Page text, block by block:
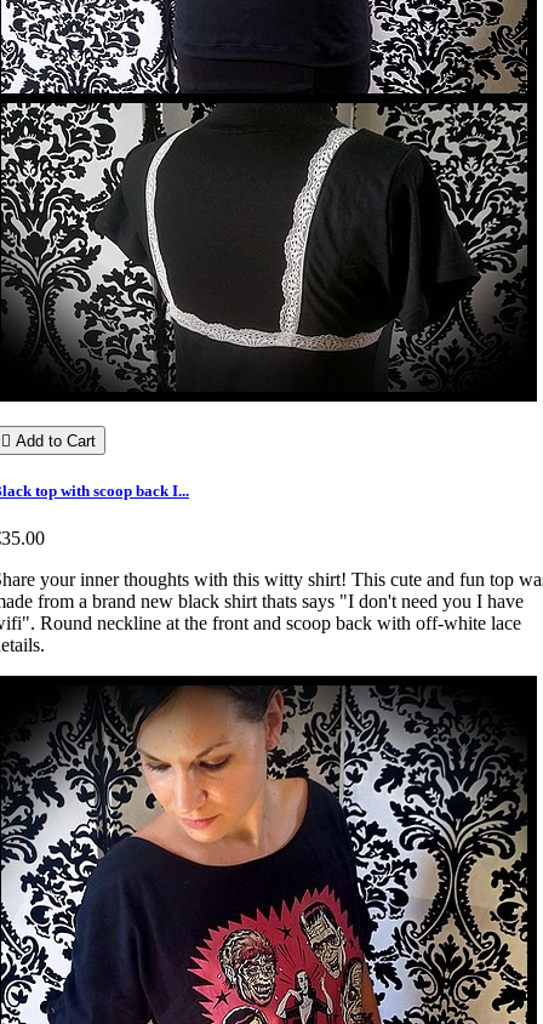
 Add to Cart
top with scoop back I...
your inner thoughts with this witty shirt! This cute and fun top
from a brand new black shirt thats says "I don't need you I have
Round neckline at the front and scoop back with off-white lace